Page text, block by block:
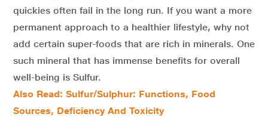
quickies often fail in the long run. If you want a more
permanent approach to a healthier lifestyle, why not
add certain super-foods that are rich in minerals. One
such mineral that has immense benefits for overall
well-being is Sulfur.
Also Read: Sulfur/Sulphur: Functions, Food
Sources, Deficiency And Toxicity